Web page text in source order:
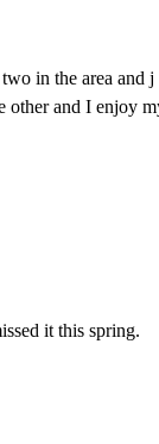
in the area and j
other and I enjoy
it this spring.